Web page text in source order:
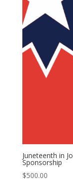
Juneteenth in
Sponsorship
$500.00